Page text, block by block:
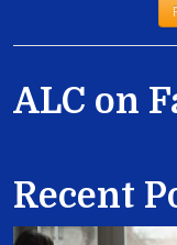
ALC on
Recent